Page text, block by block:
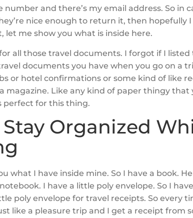
number and there’s my email address. So in
nice enough to return it, then hopefully
let me show you what is inside here.
all those travel documents. I forgot if I
documents you have when you go on a
or hotel confirmations or some kind of like
magazine. Like any kind of paper thingy that
perfect for this thing.
Organized
what I have inside mine. So I have a book.
I have a little poly envelope. So I
poly envelope for travel receipts. So every
like a pleasure trip and I get a receipt from